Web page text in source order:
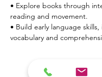
• Explore books through
reading and movement.
• Build early language
vocabulary and